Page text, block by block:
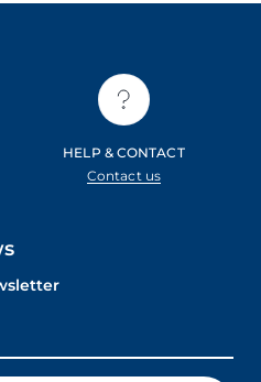
HELP & CONTACT
Contact us